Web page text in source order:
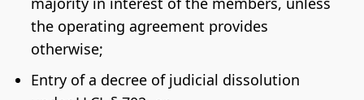
the operating agreement provides
otherwise;
Entry of a decree of judicial dissolution